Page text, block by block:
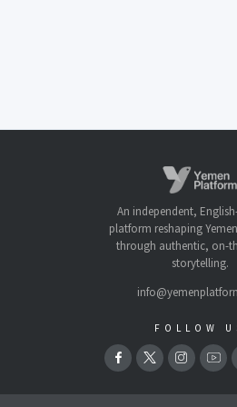
An independent,
platform reshaping
through authentic, on-
storytelling.
FOLLOW